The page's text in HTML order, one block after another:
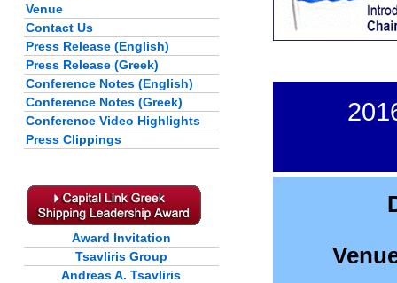
Venue
Contact Us
Press Release (English)
Press Release (Greek)
Conference Notes (English)
Conference Notes (Greek)
Conference Video Highlights
Press Clippings
Award Invitation
Tsavliris Group
Andreas A. Tsavliris